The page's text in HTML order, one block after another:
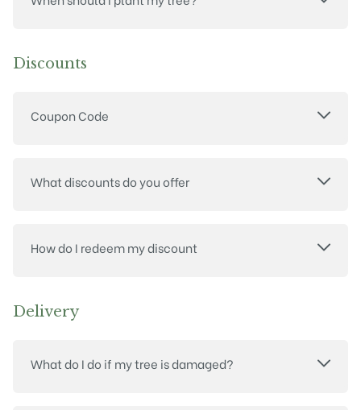
Discounts
Coupon Code
What discounts do you offer
How do I redeem my discount
Delivery
What do I do if my tree is damaged?